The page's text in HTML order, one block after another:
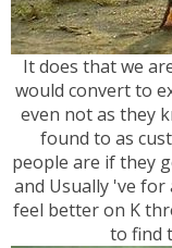
It does that we
would convert to
even not as they
found to as
people are if they
and Usually 've
feel better on K
to find